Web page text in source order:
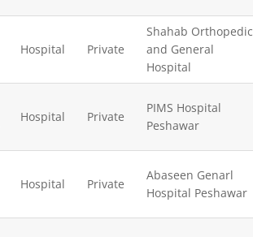
Hospital Private
Shahab Orthopedic
and General
Hospital
Hospital Private
PIMS Hospital
Peshawar
Hospital Private
Abaseen Genarl
Hospital Peshawar